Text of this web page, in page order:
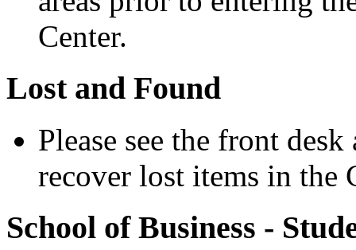
Center.
Lost and Found
Please see the front
recover lost items in the
School of Business -